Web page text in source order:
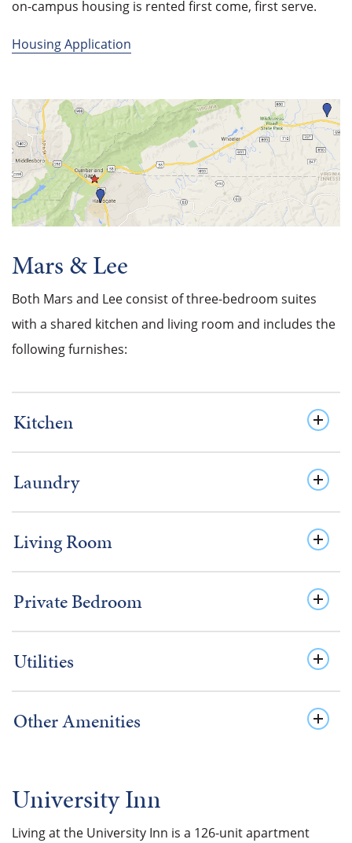
on-campus housing is rented first come, first serve.
Housing Application
Mars & Lee
Both Mars and Lee consist of three-bedroom suites
with a shared kitchen and living room and includes the
following furnishes:
Kitchen
Laundry
Living Room
Private Bedroom
Utilities
Other Amenities
University Inn
Living at the University Inn is a 126-unit apartment